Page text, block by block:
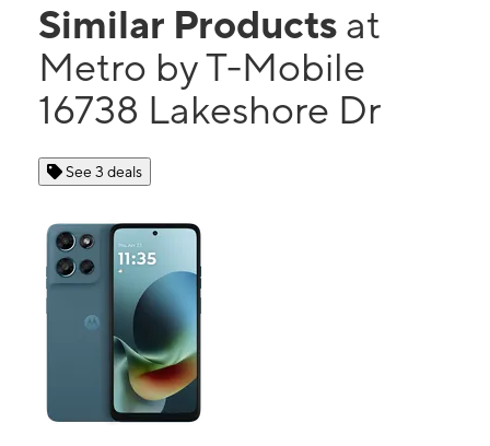
Similar Products at
Metro by T-Mobile
16738 Lakeshore Dr
See 3 deals